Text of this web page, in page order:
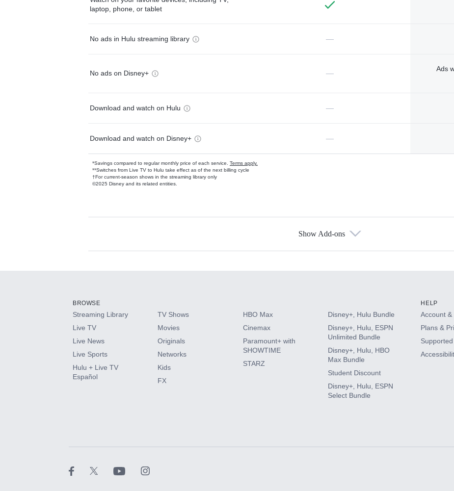
laptop, phone, or tablet
No ads in Hulu streaming library —
No ads on Disney+ —
Ads
Download and watch on Hulu —
Download and watch on Disney+ —
*Savings compared to regular monthly price of each service. Terms apply.
**Switches from Live TV to Hulu take effect as of the next billing cycle
†For current-season shows in the streaming library only
©2025 Disney and its related entities.
Available Add-ons
HBO Max
CINEMAX®
Paramount+ with SHOWTIME
Show Add-ons
BROWSE
Streaming Library
Live TV
Live News
Live Sports
Hulu + Live TV
Español
TV Shows
Movies
Originals
Networks
Kids
FX
HBO Max
Cinemax
Paramount+ with
SHOWTIME
STARZ
Disney+, Hulu Bundle
Disney+, Hulu, ESPN
Unlimited Bundle
Disney+, Hulu, HBO
Max Bundle
Student Discount
Disney+, Hulu, ESPN
Select Bundle
HELP
Account &
Plans &